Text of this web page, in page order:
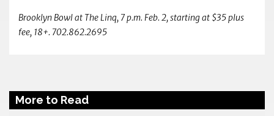
Brooklyn Bowl at The Linq, 7 p.m. Feb. 2, starting at $35 plus
fee, 18+. 702.862.2695
More to Read